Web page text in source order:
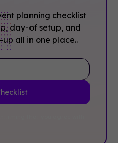
planning checklist
day-of setup, and
all in one place..